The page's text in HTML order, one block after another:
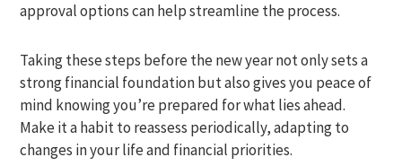
approval options can help streamline the process.
Taking these steps before the new year not only sets a
strong financial foundation but also gives you peace of
mind knowing you’re prepared for what lies ahead.
Make it a habit to reassess periodically, adapting to
changes in your life and financial priorities.